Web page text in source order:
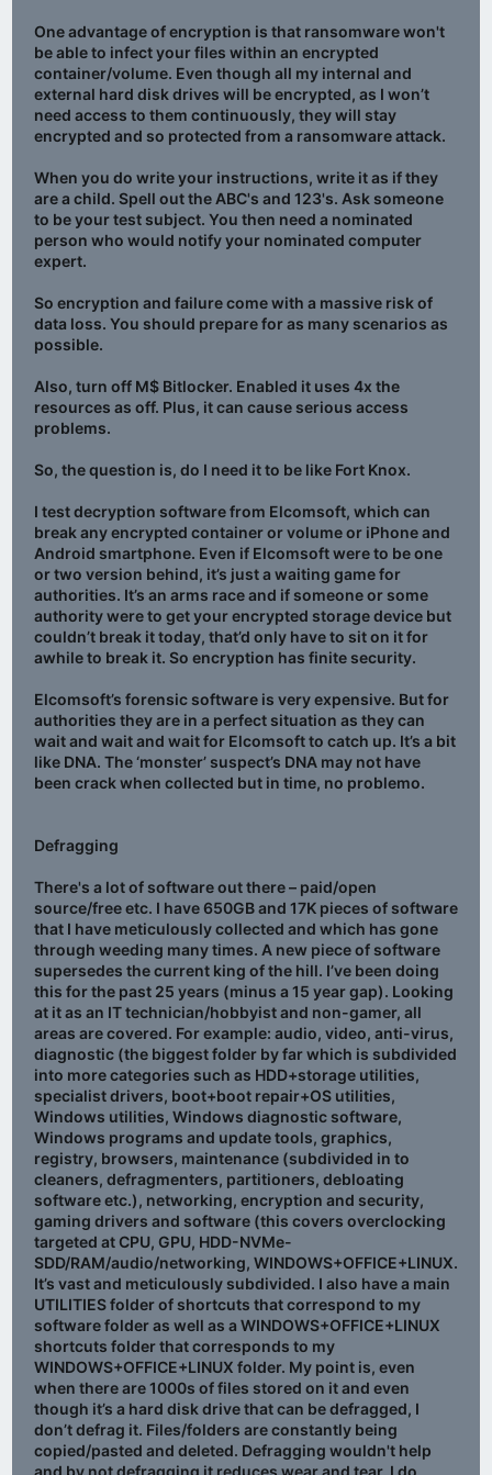
One advantage of encryption is that ransomware won't
be able to infect your files within an encrypted
container/volume. Even though all my internal and
external hard disk drives will be encrypted, as I won’t
need access to them continuously, they will stay
encrypted and so protected from a ransomware attack.
When you do write your instructions, write it as if they
are a child. Spell out the ABC's and 123's. Ask someone
to be your test subject. You then need a nominated
person who would notify your nominated computer
expert.
So encryption and failure come with a massive risk of
data loss. You should prepare for as many scenarios as
possible.
Also, turn off M$ Bitlocker. Enabled it uses 4x the
resources as off. Plus, it can cause serious access
problems.
So, the question is, do I need it to be like Fort Knox.
I test decryption software from Elcomsoft, which can
break any encrypted container or volume or iPhone and
Android smartphone. Even if Elcomsoft were to be one
or two version behind, it’s just a waiting game for
authorities. It’s an arms race and if someone or some
authority were to get your encrypted storage device but
couldn’t break it today, that’d only have to sit on it for
awhile to break it. So encryption has finite security.
Elcomsoft’s forensic software is very expensive. But for
authorities they are in a perfect situation as they can
wait and wait and wait for Elcomsoft to catch up. It’s a bit
like DNA. The ‘monster’ suspect’s DNA may not have
been crack when collected but in time, no problemo.
Defragging
There's a lot of software out there – paid/open
source/free etc. I have 650GB and 17K pieces of software
that I have meticulously collected and which has gone
through weeding many times. A new piece of software
supersedes the current king of the hill. I’ve been doing
this for the past 25 years (minus a 15 year gap). Looking
at it as an IT technician/hobbyist and non-gamer, all
areas are covered. For example: audio, video, anti-virus,
diagnostic (the biggest folder by far which is subdivided
into more categories such as HDD+storage utilities,
specialist drivers, boot+boot repair+OS utilities,
Windows utilities, Windows diagnostic software,
Windows programs and update tools, graphics,
registry, browsers, maintenance (subdivided in to
cleaners, defragmenters, partitioners, debloating
software etc.), networking, encryption and security,
gaming drivers and software (this covers overclocking
targeted at CPU, GPU, HDD-NVMe-
SDD/RAM/audio/networking, WINDOWS+OFFICE+LINUX.
It’s vast and meticulously subdivided. I also have a main
UTILITIES folder of shortcuts that correspond to my
software folder as well as a WINDOWS+OFFICE+LINUX
shortcuts folder that corresponds to my
WINDOWS+OFFICE+LINUX folder. My point is, even
when there are 1000s of files stored on it and even
though it’s a hard disk drive that can be defragged, I
don’t defrag it. Files/folders are constantly being
copied/pasted and deleted. Defragging wouldn't help
and by not defragging it reduces wear and tear. I do